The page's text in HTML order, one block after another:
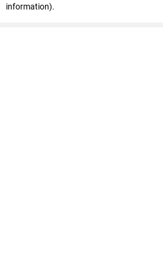
information).